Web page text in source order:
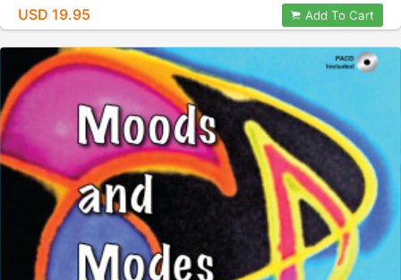
USD 19.95 Add To Cart